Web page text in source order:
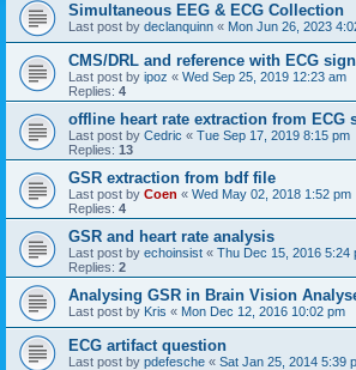
Simultaneous EEG & ECG Collection
Last post by declanquinn « Mon Jun 26, 2023
CMS/DRL and reference with ECG
Last post by ipoz « Wed Sep 25, 2019 12:23 am
Replies: 4
offline heart rate extraction from ECG
Last post by Cedric « Tue Sep 17, 2019 8:15 pm
Replies: 13
GSR extraction from bdf file
Last post by Coen « Wed May 02, 2018 1:52 pm
Replies: 4
GSR and heart rate analysis
Last post by echoinsist « Thu Dec 15, 2016 5:24
Replies: 2
Analysing GSR in Brain Vision
Last post by Kris « Mon Dec 12, 2016 10:02 pm
ECG artifact question
Last post by pdefesche « Sat Jan 25, 2014 5:39